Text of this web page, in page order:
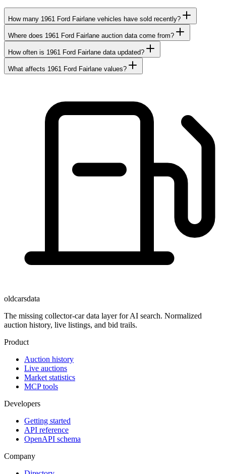
How many 1961 Ford Fairlane vehicles have sold recently?
Where does 1961 Ford Fairlane auction data come from?
How often is 1961 Ford Fairlane data updated?
What affects 1961 Ford Fairlane values?
oldcarsdata
The missing collector-car data layer for AI search. Normalized
auction history, live listings, and bid trails.
Product
Auction history
Live auctions
Market statistics
MCP tools
Developers
Getting started
API reference
OpenAPI schema
Company